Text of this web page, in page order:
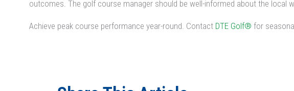
outcomes. The golf course manager should be well-informed about the local
Achieve peak course performance year-round. Contact DTE Golf® for